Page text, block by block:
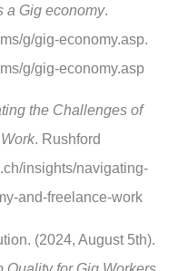
a Gig economy.
g/gig-economy.asp.
g/gig-economy.asp
the Challenges of
. Rushford
insights/navigating-
and-freelance-work
(2024, August 5th).